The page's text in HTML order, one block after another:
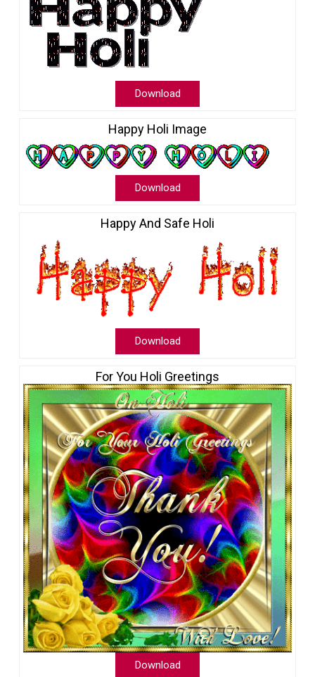
Download
Happy Holi Image
Download
Happy And Safe Holi
Download
For You Holi Greetings
Download